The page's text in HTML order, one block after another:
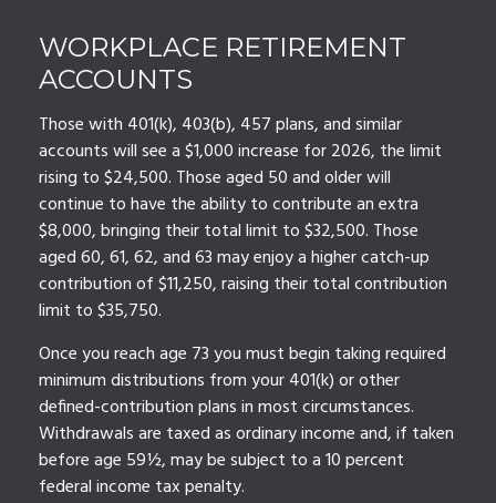
WORKPLACE RETIREMENT
ACCOUNTS
Those with 401(k), 403(b), 457 plans, and similar
accounts will see a $1,000 increase for 2026, the limit
rising to $24,500. Those aged 50 and older will
continue to have the ability to contribute an extra
$8,000, bringing their total limit to $32,500. Those
aged 60, 61, 62, and 63 may enjoy a higher catch-up
contribution of $11,250, raising their total contribution
limit to $35,750.
Once you reach age 73 you must begin taking required
minimum distributions from your 401(k) or other
defined-contribution plans in most circumstances.
Withdrawals are taxed as ordinary income and, if taken
before age 59½, may be subject to a 10 percent
federal income tax penalty.